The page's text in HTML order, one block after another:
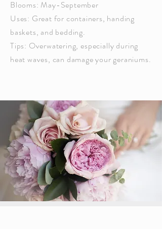
Blooms: May-September
Uses: Great for containers, handing
baskets, and bedding.
Tips: Overwatering, especially during
heat waves, can damage your geraniums.